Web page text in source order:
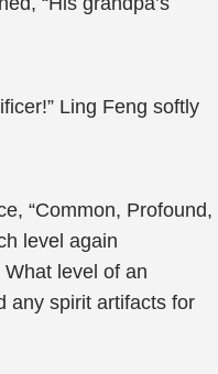
Ling Feng softly
“Common, Profound,
level again
level of an
any spirit artifacts for